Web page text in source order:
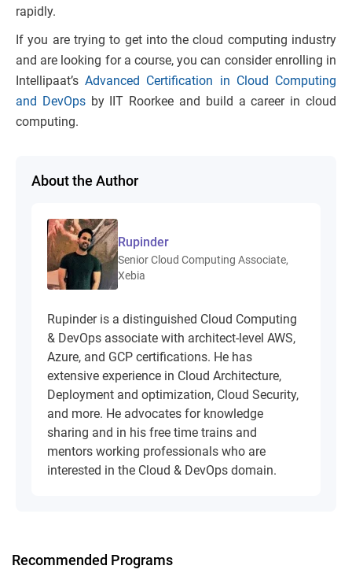
rapidly.
If you are trying to get into the cloud computing industry
and are looking for a course, you can consider enrolling in
Intellipaat’sAdvanced Certification in Cloud Computing
and DevOpsby IIT Roorkee and build a career in cloud
computing.
About the Author
Rupinder
Senior Cloud Computing Associate,
Xebia
Rupinder is a distinguished Cloud Computing
& DevOps associate with architect-level AWS,
Azure, and GCP certifications. He has
extensive experience in Cloud Architecture,
Deployment and optimization, Cloud Security,
and more. He advocates for knowledge
sharing and in his free time trains and
mentors working professionals who are
interested in the Cloud & DevOps domain.
Recommended Programs